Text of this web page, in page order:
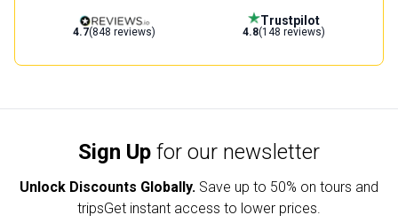
4.7(848 reviews)
Trustpilot
4.8(148 reviews)
Sign Up for our newsletter
Unlock Discounts Globally. Save up to 50% on tours and
tripsGet instant access to lower prices.